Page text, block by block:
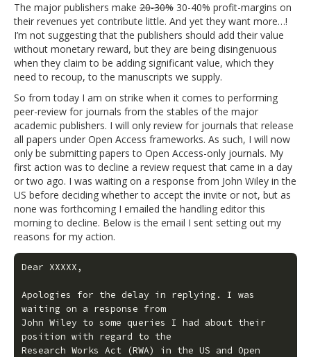
The major publishers make 20-30% 30-40% profit-margins on
their revenues yet contribute little. And yet they want more…!
I’m not suggesting that the publishers should add their value
without monetary reward, but they are being disingenuous
when they claim to be adding significant value, which they
need to recoup, to the manuscripts we supply.
So from today I am on strike when it comes to performing
peer-review for journals from the stables of the major
academic publishers. I will only review for journals that release
all papers under Open Access frameworks. As such, I will now
only be submitting papers to Open Access-only journals. My
first action was to decline a review request that came in a day
or two ago. I was waiting on a response from John Wiley in the
US before deciding whether to accept the invite or not, but as
none was forthcoming I emailed the handling editor this
morning to decline. Below is the email I sent setting out my
reasons for my action.
Dear XXXXX,
Apologies for the delay in replying. I was
waiting on a response from
John Wiley to some queries I had about their
position with regard to the
Research Works Act (RWA) in the US and Open